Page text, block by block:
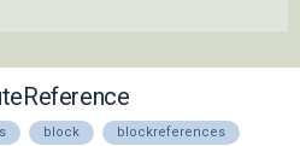
block
blockreferences